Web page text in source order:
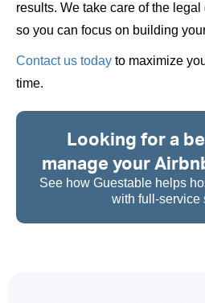
results. We take care of the
so you can focus on building
Contact us today to maximize
time.
Looking for a
manage your
See how Guestable helps
with full-service